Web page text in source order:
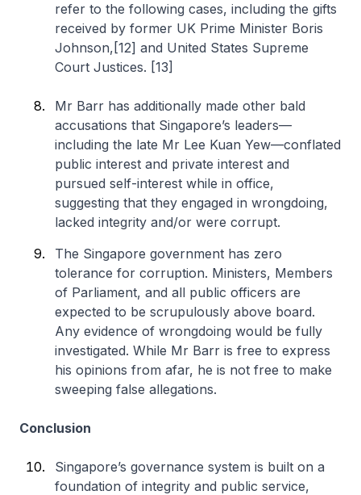
refer to the following cases, including the gifts
received by former UK Prime Minister Boris
Johnson,[12] and United States Supreme
Court Justices. [13]
Mr Barr has additionally made other bald
accusations that Singapore’s leaders—
including the late Mr Lee Kuan Yew—conflated
public interest and private interest and
pursued self-interest while in office,
suggesting that they engaged in wrongdoing,
lacked integrity and/or were corrupt.
The Singapore government has zero
tolerance for corruption. Ministers, Members
of Parliament, and all public officers are
expected to be scrupulously above board.
Any evidence of wrongdoing would be fully
investigated. While Mr Barr is free to express
his opinions from afar, he is not free to make
sweeping false allegations.
Conclusion
Singapore’s governance system is built on a
foundation of integrity and public service,